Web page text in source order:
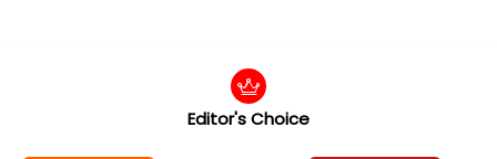
Editor's Choice